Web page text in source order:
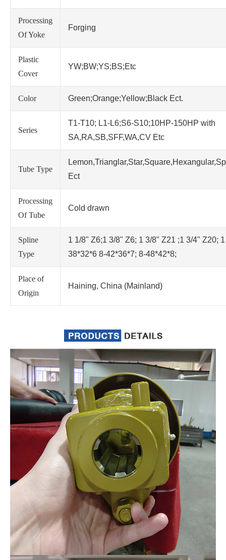
Processing
Of Yoke
Forging
Plastic
Cover
YW;BW;YS;BS;Etc
Color Green;Orange;Yellow;Black Ect.
Series
T1-T10; L1-L6;S6-S10;10HP-150HP with
SA,RA,SB,SFF,WA,CV Etc
Tube Type
Ect
Processing
Of Tube
Cold drawn
Spline
Type
1 1/8" Z6;1 3/8" Z6; 1 3/8" Z21 ;1 3/4" Z20;
38*32*6 8-42*36*7; 8-48*42*8;
Place of
Origin
Haining, China (Mainland)